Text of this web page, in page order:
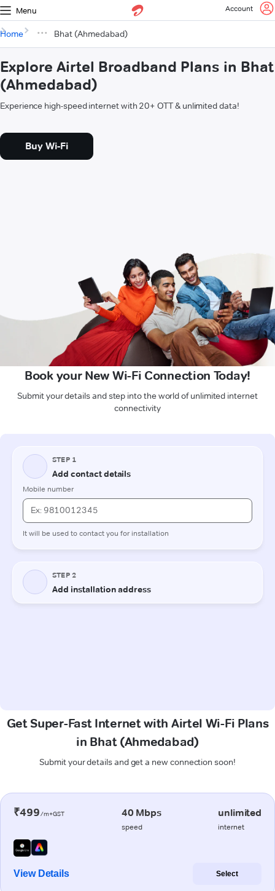
Menu Account
Home Bhat (Ahmedabad)
Explore Airtel Broadband Plans in Bhat
(Ahmedabad)
Experience high-speed internet with 20+ OTT & unlimited data!
Buy Wi-Fi
Book your New Wi-Fi Connection Today!
Submit your details and step into the world of unlimited internet
connectivity
Get Super-Fast Internet with Airtel Wi-Fi Plans
in Bhat (Ahmedabad)
Submit your details and get a new connection soon!
₹499/m+GST 40 Mbps
speed
unlimited
internet
View Details Select